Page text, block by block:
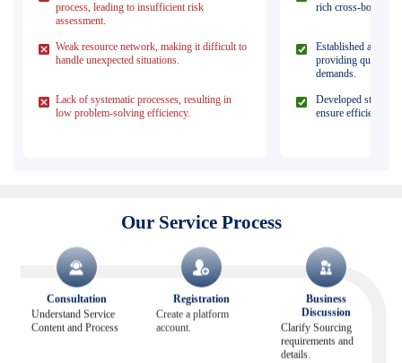
process, leading to insufficient risk
assessment.
Weak resource network, making it difficult to
handle unexpected situations.
Lack of systematic processes, resulting in
low problem-solving efficiency.
rich cross-border
Established a
providing quick
demands.
Developed
ensure efficient
Our Service Process
Consultation
Understand Service
Content and Process
Registration
Create a platform
account.
Business
Discussion
Clarify Sourcing
requirements and
details.